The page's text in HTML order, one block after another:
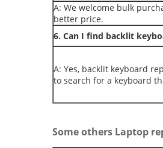
A: We welcome bulk
better price.
6. Can I find backlit
A: Yes, backlit keyboard
to search for a keyboard
Some others Laptop